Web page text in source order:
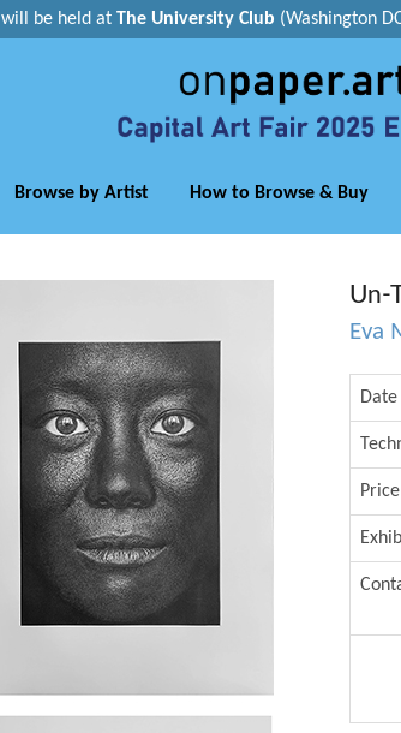
will be held at The University Club (Washington
Browse by Artist How to Browse & Buy
Un-
Eva
Date
Price